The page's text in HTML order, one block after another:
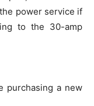
power service if
to the 30-amp
purchasing a new